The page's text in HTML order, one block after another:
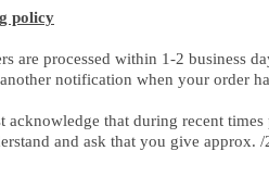
policy
are processed within 1-2 business
notification when your order
acknowledge that during recent
and ask that you give approx.